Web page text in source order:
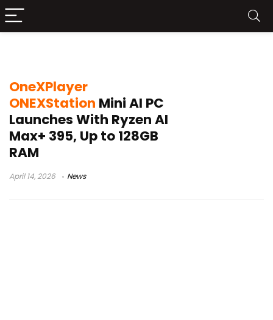
OneXPlayer
ONEXStation Mini AI PC
Launches With Ryzen AI
Max+ 395, Up to 128GB
RAM
April 14, 2026 News